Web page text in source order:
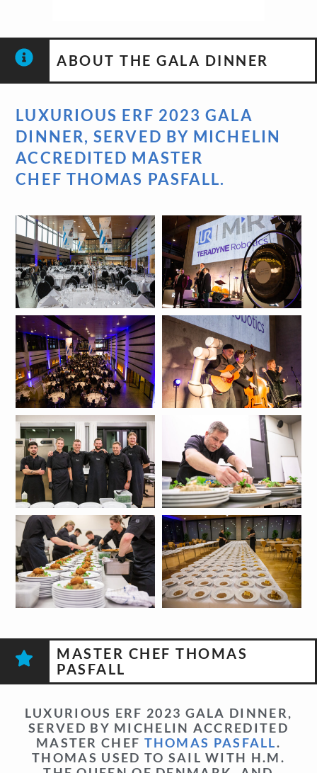
ABOUT THE GALA DINNER
LUXURIOUS ERF 2023 GALA
DINNER, SERVED BY MICHELIN
ACCREDITED MASTER
CHEF THOMAS PASFALL.
MASTER CHEF THOMAS
PASFALL
LUXURIOUS ERF 2023 GALA DINNER,
SERVED BY MICHELIN ACCREDITED
MASTER CHEF THOMAS PASFALL.
THOMAS USED TO SAIL WITH H.M.